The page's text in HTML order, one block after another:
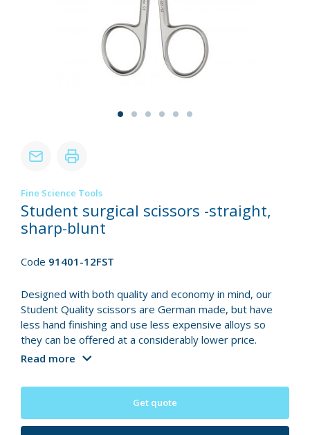
Fine Science Tools
Student surgical scissors -straight,
sharp-blunt
Code 91401-12FST
Designed with both quality and economy in mind, our
Student Quality scissors are German made, but have
less hand finishing and use less expensive alloys so
they can be offered at a considerably lower price.
Read more
Get quote